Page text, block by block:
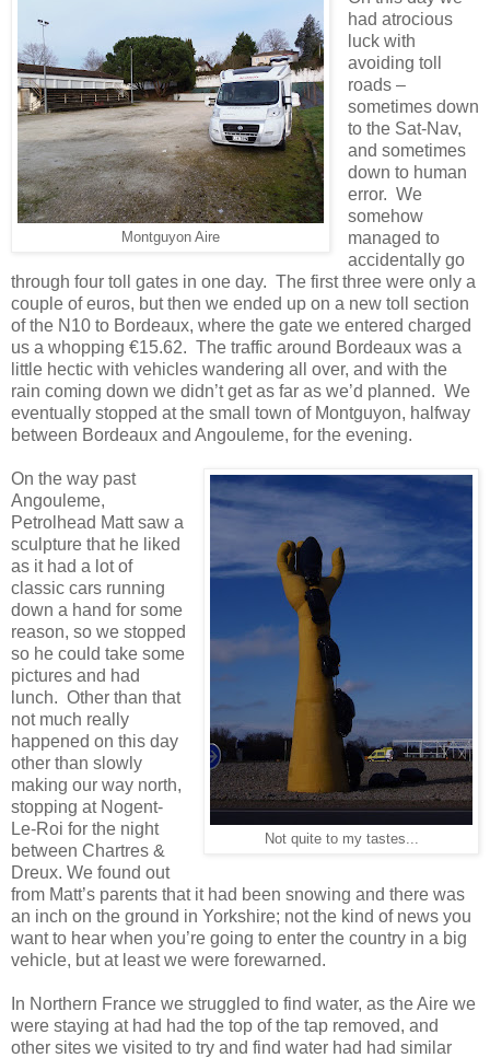
Montguyon Aire
had atrocious
luck with
avoiding toll
roads –
sometimes down
to the Sat-Nav,
and sometimes
down to human
error. We
somehow
managed to
accidentally go
through four toll gates in one day. The first three were only a
couple of euros, but then we ended up on a new toll section
of the N10 to Bordeaux, where the gate we entered charged
us a whopping €15.62. The traffic around Bordeaux was a
little hectic with vehicles wandering all over, and with the
rain coming down we didn’t get as far as we’d planned. We
eventually stopped at the small town of Montguyon, halfway
between Bordeaux and Angouleme, for the evening.
Not quite to my tastes...
On the way past
Angouleme,
Petrolhead Matt saw a
sculpture that he liked
as it had a lot of
classic cars running
down a hand for some
reason, so we stopped
so he could take some
pictures and had
lunch. Other than that
not much really
happened on this day
other than slowly
making our way north,
stopping at Nogent-
Le-Roi for the night
between Chartres &
Dreux. We found out
from Matt’s parents that it had been snowing and there was
an inch on the ground in Yorkshire; not the kind of news you
want to hear when you’re going to enter the country in a big
vehicle, but at least we were forewarned.
In Northern France we struggled to find water, as the Aire we
were staying at had had the top of the tap removed, and
other sites we visited to try and find water had had similar